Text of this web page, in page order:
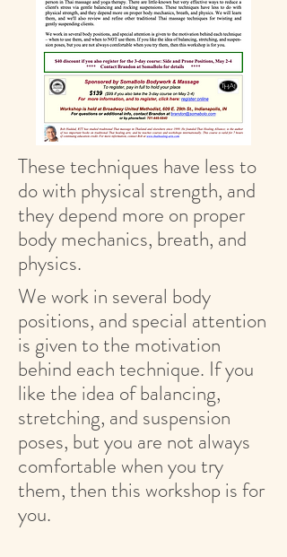
These techniques have less to
do with physical strength, and
they depend more on proper
body mechanics, breath, and
physics.
We work in several body
positions, and special attention
is given to the motivation
behind each technique. If you
like the idea of balancing,
stretching, and suspension
poses, but you are not always
comfortable when you try
them, then this workshop is for
you.